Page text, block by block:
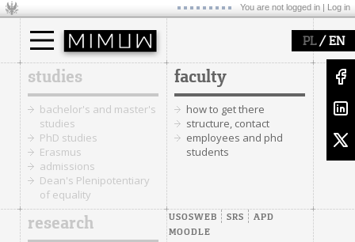
You are not logged in | Log in
PL/ EN
studies
bachelor's and master's
studies
PhD studies
Erasmus
admissions
Dean's Plenipotentiary
of equality
faculty
how to get there
structure, contact
employees and phd
students
research USOSWEB SRS
APD
MOODLE